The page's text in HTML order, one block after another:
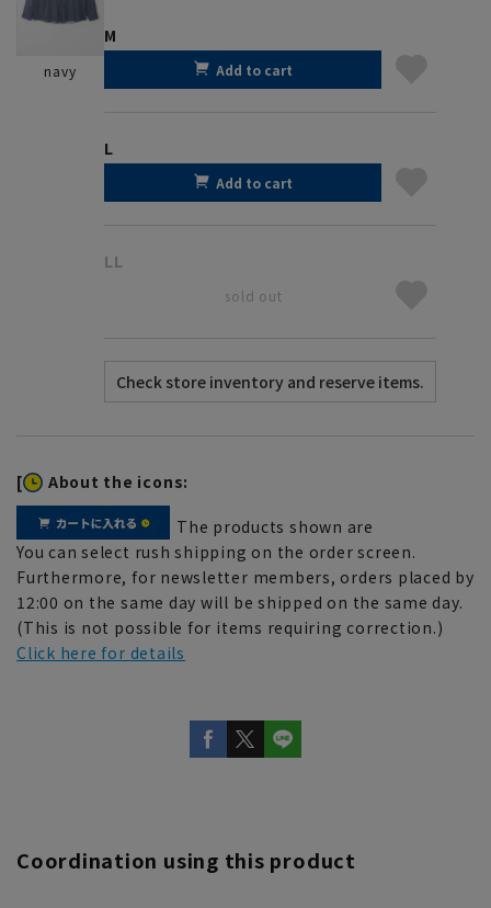
navy
M
Add to cart
L
Add to cart
LL
sold out
[ About the icons:
The products shown are
You can select rush shipping on the order screen.
Furthermore, for newsletter members, orders placed by
12:00 on the same day will be shipped on the same day.
(This is not possible for items requiring correction.)
Click here for details
Coordination using this product